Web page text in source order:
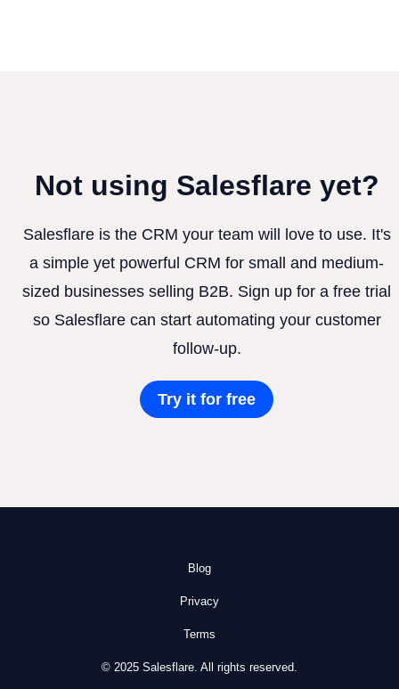
Not using Salesflare yet?
Salesflare is the CRM your team will love to use. It's
a simple yet powerful CRM for small and medium-
sized businesses selling B2B. Sign up for a free trial
so Salesflare can start automating your customer
follow-up.
Try it for free
Blog
Privacy
Terms
© 2025 Salesflare. All rights reserved.